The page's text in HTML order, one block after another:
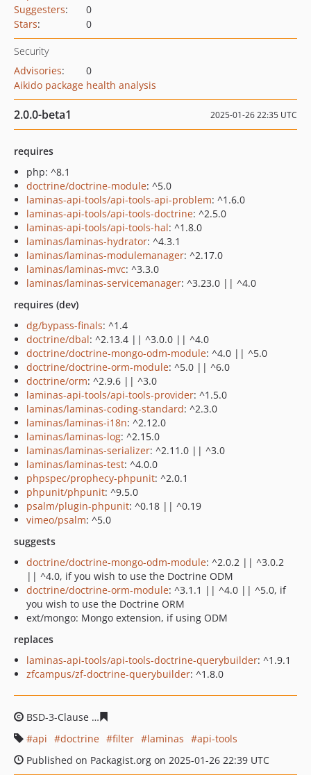
Suggesters:
0
Stars: 0
Security
Advisories:
0
Aikido package health analysis
2.0.0-beta1 2025-01-26 22:35 UTC
requires
php: ^8.1
doctrine/doctrine-module: ^5.0
laminas-api-tools/api-tools-api-problem: ^1.6.0
laminas-api-tools/api-tools-doctrine: ^2.5.0
laminas-api-tools/api-tools-hal: ^1.8.0
laminas/laminas-hydrator: ^4.3.1
laminas/laminas-modulemanager: ^2.17.0
laminas/laminas-mvc: ^3.3.0
laminas/laminas-servicemanager: ^3.23.0 || ^4.0
requires (dev)
dg/bypass-finals: ^1.4
doctrine/dbal: ^2.13.4 || ^3.0.0 || ^4.0
doctrine/doctrine-mongo-odm-module: ^4.0 || ^5.0
doctrine/doctrine-orm-module: ^5.0 || ^6.0
doctrine/orm: ^2.9.6 || ^3.0
laminas-api-tools/api-tools-provider: ^1.5.0
laminas/laminas-coding-standard: ^2.3.0
laminas/laminas-i18n: ^2.12.0
laminas/laminas-log: ^2.15.0
laminas/laminas-serializer: ^2.11.0 || ^3.0
laminas/laminas-test: ^4.0.0
phpspec/prophecy-phpunit: ^2.0.1
phpunit/phpunit: ^9.5.0
psalm/plugin-phpunit: ^0.18 || ^0.19
vimeo/psalm: ^5.0
suggests
doctrine/doctrine-mongo-odm-module: ^2.0.2 || ^3.0.2
|| ^4.0, if you wish to use the Doctrine ODM
doctrine/doctrine-orm-module: ^3.1.1 || ^4.0 || ^5.0, if
you wish to use the Doctrine ORM
ext/mongo: Mongo extension, if using ODM
replaces
laminas-api-tools/api-tools-doctrine-querybuilder: ^1.9.1
zfcampus/zf-doctrine-querybuilder: ^1.8.0
BSD-3-Clause
api
doctrine filter laminas
api-tools
Published on Packagist.org on 2025-01-26 22:39 UTC